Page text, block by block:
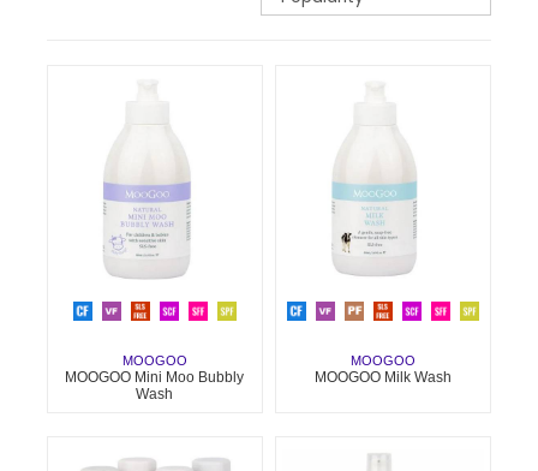
MOOGOO
MOOGOO Mini Moo Bubbly
Wash
MOOGOO
MOOGOO Milk Wash